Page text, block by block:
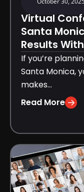
Virtual
Santa
Results
If you’re
Santa Monica,
makes...
Read More